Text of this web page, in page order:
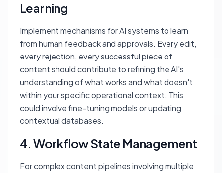
Learning
Implement mechanisms for AI systems to learn
from human feedback and approvals. Every edit,
every rejection, every successful piece of
content should contribute to refining the AI's
understanding of what works and what doesn't
within your specific operational context. This
could involve fine-tuning models or updating
contextual databases.
4. Workflow State Management
For complex content pipelines involving multiple